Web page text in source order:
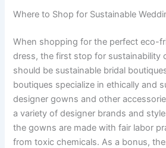
Where to Shop for Sustainable
When shopping for the perfect eco-
dress, the first stop for sustainability
should be sustainable bridal
boutiques specialize in ethically and
designer gowns and other
a variety of designer brands and
the gowns are made with fair labor
from toxic chemicals. As a bonus,